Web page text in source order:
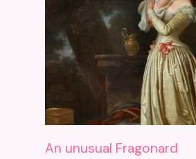
An unusual Fragonard